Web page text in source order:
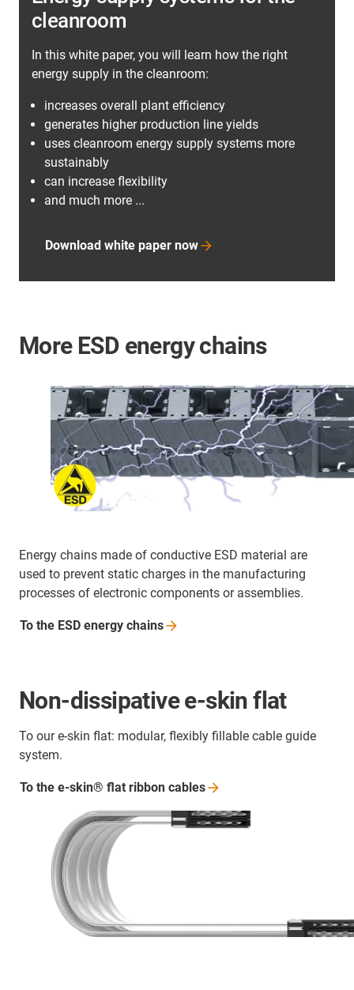
cleanroom
In this white paper, you will learn how the right
energy supply in the cleanroom:
increases overall plant efficiency
generates higher production line yields
uses cleanroom energy supply systems more
sustainably
can increase flexibility
and much more ...
Download white paper now
More ESD energy chains
Energy chains made of conductive ESD material are
used to prevent static charges in the manufacturing
processes of electronic components or assemblies.
To the ESD energy chains
Non-dissipative e-skin flat
To our e-skin flat: modular, flexibly fillable cable guide
system.
To the e-skin® flat ribbon cables